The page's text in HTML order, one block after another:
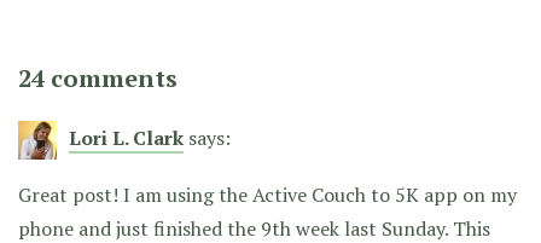
24 comments
Lori L. Clark says:
Great post! I am using the Active Couch to 5K app on my
phone and just finished the 9th week last Sunday. This